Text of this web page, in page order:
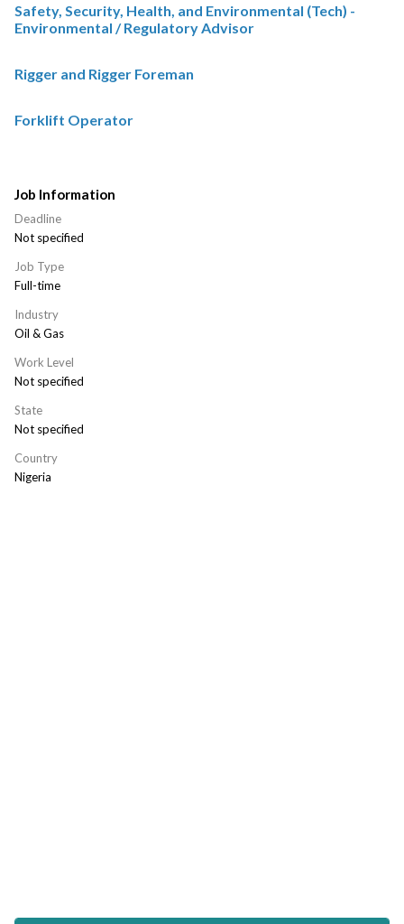
Safety, Security, Health, and Environmental (Tech) -
Environmental / Regulatory Advisor
Rigger and Rigger Foreman
Forklift Operator
Job Information
Deadline
Not specified
Job Type
Full-time
Industry
Oil & Gas
Work Level
Not specified
State
Not specified
Country
Nigeria